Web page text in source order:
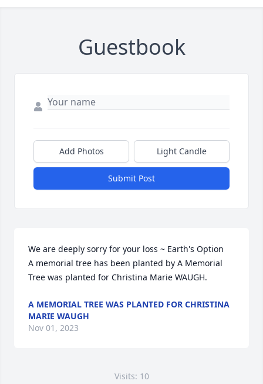
Guestbook
Add Photos Light Candle
Submit Post
We are deeply sorry for your loss ~ Earth's Option
A memorial tree has been planted by A Memorial
Tree was planted for Christina Marie WAUGH.
A MEMORIAL TREE WAS PLANTED FOR CHRISTINA
MARIE WAUGH
Nov 01, 2023
Visits: 10